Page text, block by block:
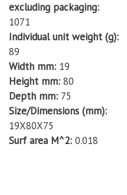
excluding packaging
1071
Individual unit weight (g)
89
Width mm 19
Height mm 80
Depth mm 75
Size/Dimensions (mm)
19X80X75
Surf area M^2 0.018